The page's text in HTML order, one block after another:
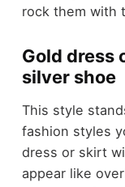
rock them with
Gold dress
silver shoe
This style
fashion styles
dress or skirt
appear like